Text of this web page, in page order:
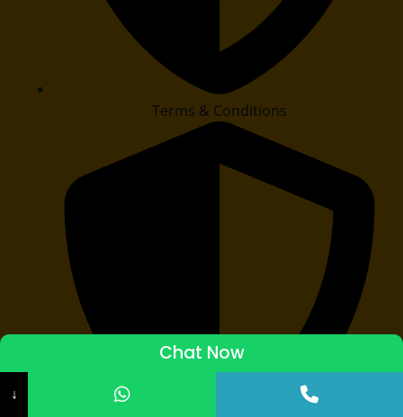
Terms & Conditions
ADMISSIONS STARTED 2026-27
↓
Chat Now